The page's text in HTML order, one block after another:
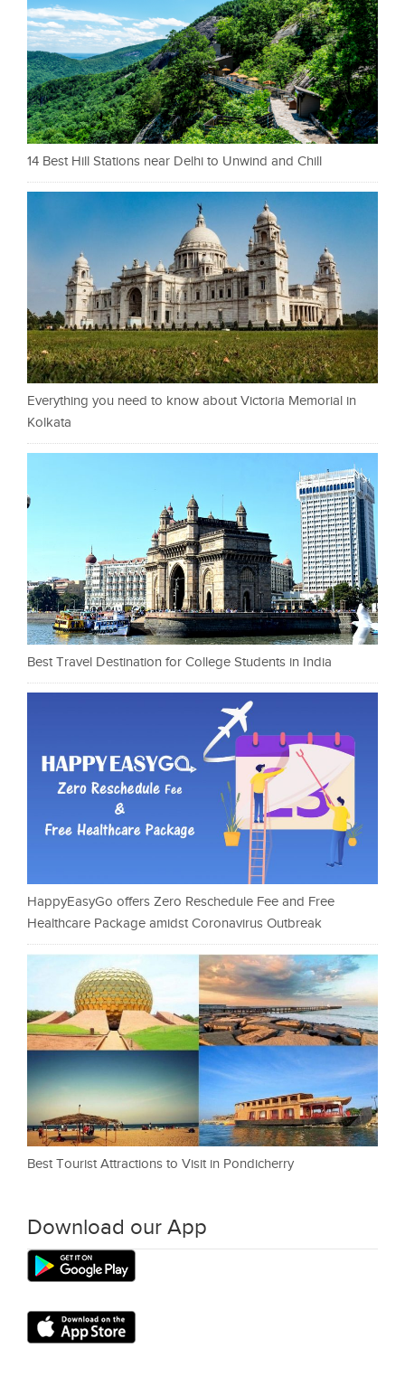
14 Best Hill Stations near Delhi to Unwind and Chill
Everything you need to know about Victoria Memorial in
Kolkata
Best Travel Destination for College Students in India
HappyEasyGo offers Zero Reschedule Fee and Free
Healthcare Package amidst Coronavirus Outbreak
Best Tourist Attractions to Visit in Pondicherry
Download our App